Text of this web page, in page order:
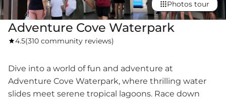
Adventure Cove Waterpark
4.5(310 community reviews)
Photos tour
Dive into a world of fun and adventure at
Adventure Cove Waterpark, where thrilling water
slides meet serene tropical lagoons. Race down